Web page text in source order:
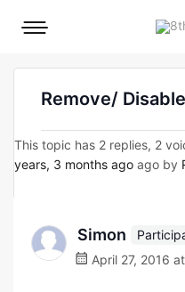
Mobile
Remove/
This topic has 2 replies, 2
years, 3 months ago ago by
Simon
April 27, 2016